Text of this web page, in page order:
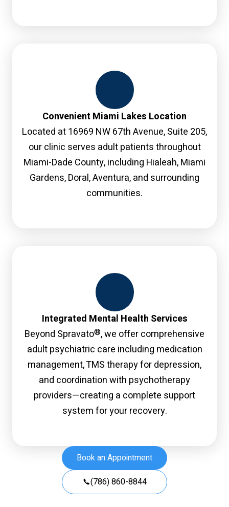
Convenient Miami Lakes Location
Located at 16969 NW 67th Avenue, Suite 205,
our clinic serves adult patients throughout
Miami-Dade County, including Hialeah, Miami
Gardens, Doral, Aventura, and surrounding
communities.
Integrated Mental Health Services
Beyond Spravato®, we offer comprehensive
adult psychiatric care including medication
management, TMS therapy for depression,
and coordination with psychotherapy
providers—creating a complete support
system for your recovery.
Book an Appointment
(786) 860-8844